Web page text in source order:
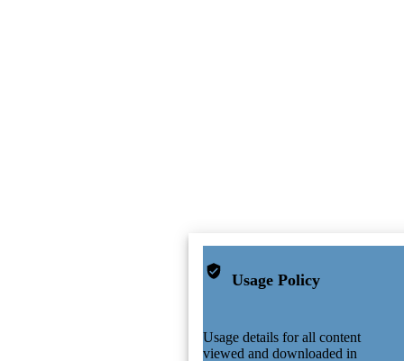
Usage Policy
Usage details for all content
viewed and downloaded in